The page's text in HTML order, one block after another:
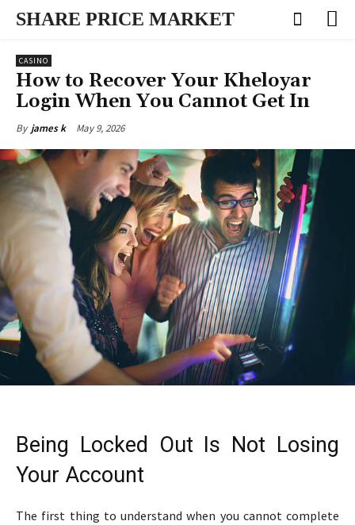
SHARE PRICE MARKET
CASINO
How to Recover Your Kheloyar
Login When You Cannot Get In
By james k May 9, 2026
Being Locked Out Is Not Losing
Your Account
The first thing to understand when you cannot complete